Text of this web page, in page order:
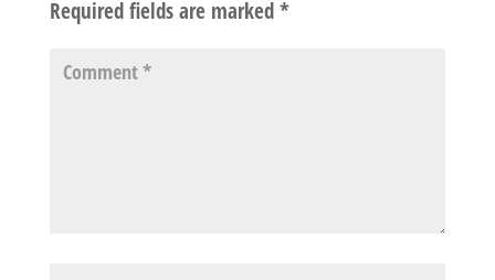
Required fields are marked*